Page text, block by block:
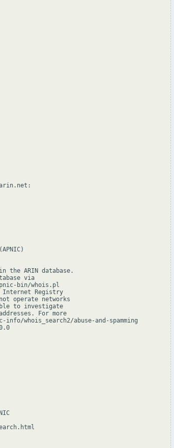
the ARIN database.
via
bin/whois.pl
Internet Registry
operate networks
to investigate
For more
whois_search2/abuse-and-spamming